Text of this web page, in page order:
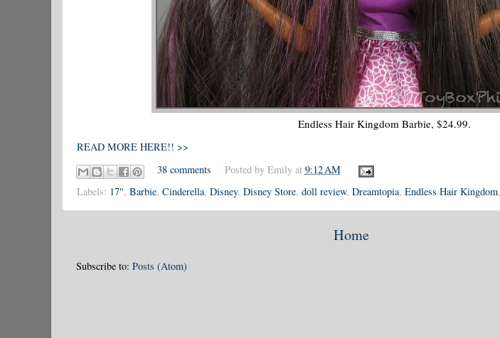
Endless Hair Kingdom Barbie, $24.99.
READ MORE HERE!! >>
38 comments
Posted by Emily at 9:12 AM
Labels: 17", Barbie, Cinderella, Disney, Disney Store, doll review, Dreamtopia, Endless Hair Kingdom,
Home
Subscribe to: Posts (Atom)